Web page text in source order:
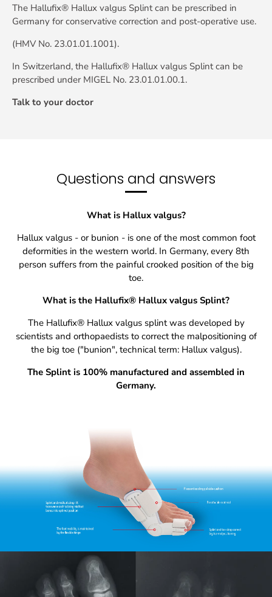
The Hallufix® Hallux valgus Splint can be prescribed in
Germany for conservative correction and post-operative use.
(HMV No. 23.01.01.1001).
In Switzerland, the Hallufix® Hallux valgus Splint can be
prescribed under MIGEL No. 23.01.01.00.1.
Talk to your doctor
Questions and answers
What is Hallux valgus?
Hallux valgus - or bunion - is one of the most common foot
deformities in the western world. In Germany, every 8th
person suffers from the painful crooked position of the big
toe.
What is the Hallufix® Hallux valgus Splint?
The Hallufix® Hallux valgus splint was developed by
scientists and orthopaedists to correct the malpositioning of
the big toe ("bunion", technical term: Hallux valgus).
The Splint is 100% manufactured and assembled in
Germany.